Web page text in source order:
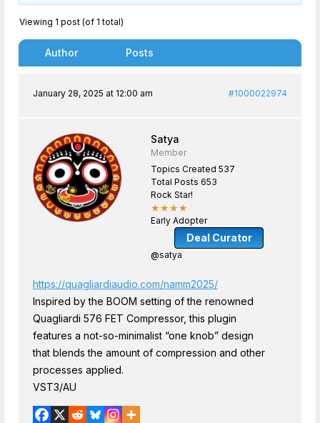
Viewing 1 post (of 1 total)
Author Posts
January 28, 2025 at 12:00 am #1000022974
Satya
Member
Topics Created 537
Total Posts 653
Rock Star!
★★★★
Early Adopter
Deal Curator
@satya
https://quagliardiaudio.com/namm2025/
Inspired by the BOOM setting of the renowned
Quagliardi 576 FET Compressor, this plugin
features a not-so-minimalist “one knob” design
that blends the amount of compression and other
processes applied.
VST3/AU